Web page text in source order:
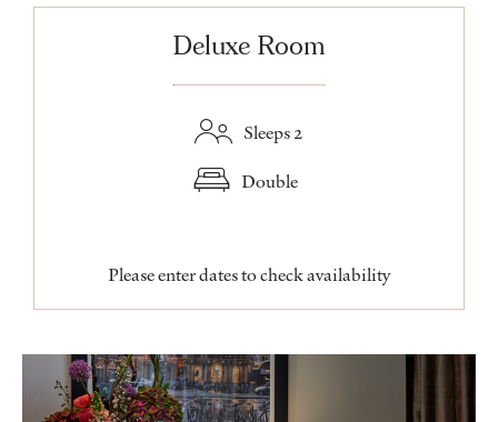
Deluxe Room
Sleeps 2
Double
Please enter dates to check availability